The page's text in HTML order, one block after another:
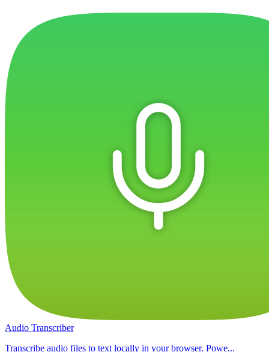
Audio Transcriber
Transcribe audio files to text locally in your browser. Powe...